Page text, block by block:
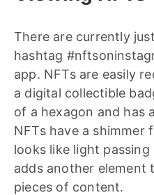
There are currently
hashtag
app. NFTs are easily
a digital collectible
of a hexagon and has
NFTs have a
looks like light
adds another element
pieces of content.